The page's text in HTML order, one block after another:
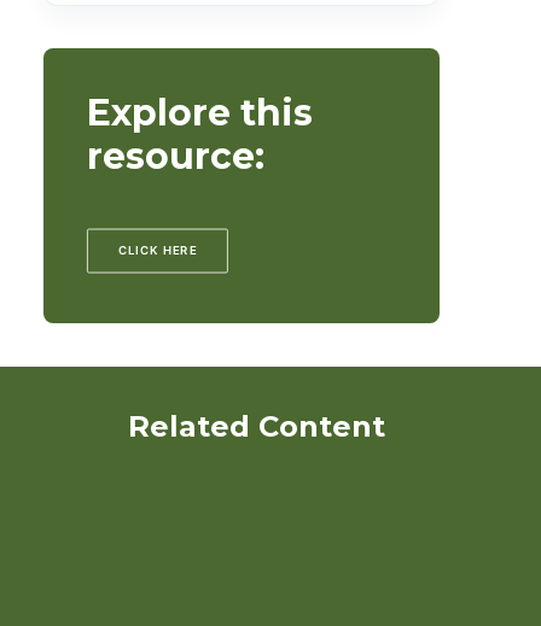
Explore this
resource:
CLICK HERE
Related Content